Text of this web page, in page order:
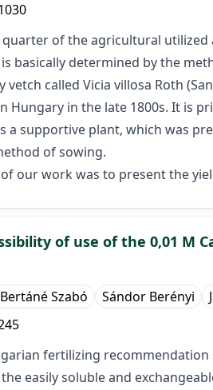
quarter of the agricultural
basically determined by the
vetch called Vicia villosa Roth
Hungary in the late 1800s. It is
a supportive plant, which was
of sowing.
our work was to present the
of use of the 0,01 M
Szabó Sándor Berényi
fertilizing recommendation
easily soluble and